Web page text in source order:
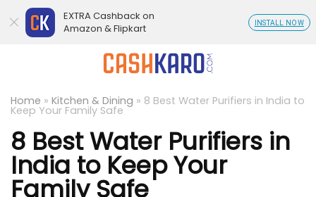
Home » Kitchen & Dining » 8 Best Water Purifiers in India to
Keep Your Family Safe
8 Best Water Purifiers in
India to Keep Your
Family Safe
EXTRA Cashback on
Amazon & Flipkart
INSTALL NOW